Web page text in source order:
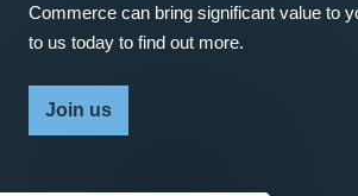
Commerce can bring significant value to
to us today to find out more.
Join us